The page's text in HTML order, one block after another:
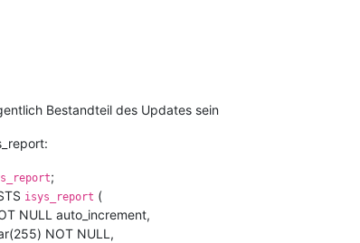
Bestandteil des Updates sein
;
isys_report (
NULL auto_increment,
NOT NULL,